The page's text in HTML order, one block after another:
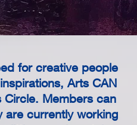
for creative people
Arts CAN
Circle. Members can
are currently working